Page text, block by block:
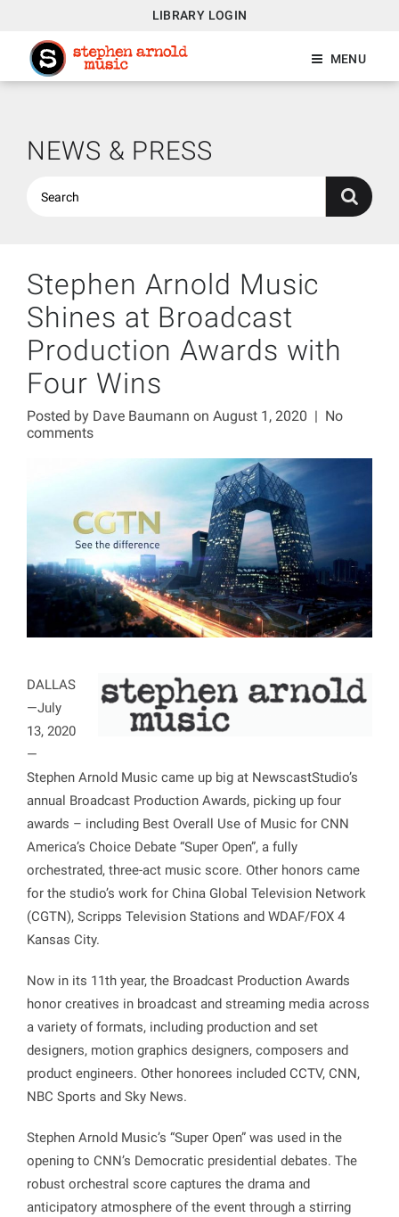
LIBRARY LOGIN
MENU
NEWS & PRESS
Stephen Arnold Music
Shines at Broadcast
Production Awards with
Four Wins
Posted by Dave Baumann on August 1, 2020 | No
comments
DALLAS
—July
13, 2020
—
Stephen Arnold Music came up big at NewscastStudio’s
annual Broadcast Production Awards, picking up four
awards – including Best Overall Use of Music for CNN
America’s Choice Debate “Super Open”, a fully
orchestrated, three-act music score. Other honors came
for the studio’s work for China Global Television Network
(CGTN), Scripps Television Stations and WDAF/FOX 4
Kansas City.
Now in its 11th year, the Broadcast Production Awards
honor creatives in broadcast and streaming media across
a variety of formats, including production and set
designers, motion graphics designers, composers and
product engineers. Other honorees included CCTV, CNN,
NBC Sports and Sky News.
Stephen Arnold Music’s “Super Open” was used in the
opening to CNN’s Democratic presidential debates. The
robust orchestral score captures the drama and
anticipatory atmosphere of the event through a stirring